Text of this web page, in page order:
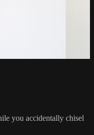
you accidentally chisel